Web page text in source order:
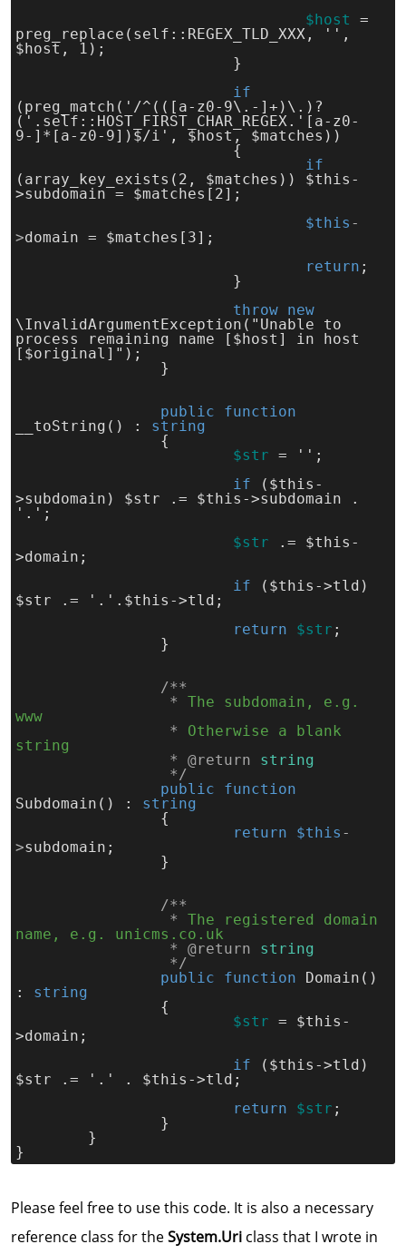
$host
=
preg_replace(self::REGEX_TLD_XXX, '',
$host, 1);
			}
(preg_match('/^(([a-z0-9\.-]+)\.)?
('.self::HOST_FIRST_CHAR_REGEX.'[a-z0-
9-]*[a-z0-9])$/i', $host, $matches))
			{
(array_key_exists(2, $matches)) $this-
>subdomain = $matches[2];
$this -
>domain = $matches[3];
return ;
			}
throw
\InvalidArgumentException("Unable to
process remaining name [$host] in host
[$original]");
		}
public function
__toString() : string
		{
$str = '';
if
($this-
>subdomain) $str .= $this->subdomain .
'.';
$str
.= $this-
>domain;
if
($this->tld)
$str .= '.'.$this->tld;
return $str ;
		}
		/**
*
The subdomain, e.g.
www
*
Otherwise a blank
string
* @return
string
*/
public function
Subdomain() : string
		{
return $this -
>subdomain;
		}
		/**
*
The registered domain
name, e.g. unicms.co.uk
* @return
string
*/
public function Domain()
: string
		{
$str = $this-
>domain;
if
($this->tld)
$str .= '.' . $this->tld;
return $str ;
		}
	}
}
Please feel free to use this code. It is also a necessary
reference class for theSystem.Uri class that I wrote in